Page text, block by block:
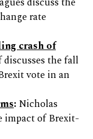
rate
crash of
the fall
vote in an
: Nicholas
impact of Brexit-